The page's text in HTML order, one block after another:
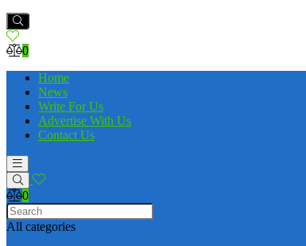
0
Home
News
Write For Us
Advertise With Us
Contact Us
0
All categories